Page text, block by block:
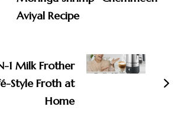
Aviyal Recipe
1 Milk Frother
Style Froth at
Home